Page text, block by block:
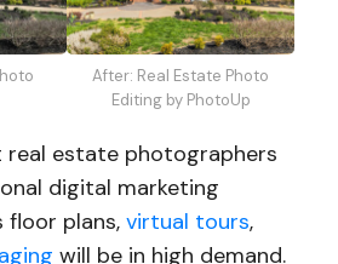
After: Real Estate Photo
Editing by PhotoUp
real estate photographers
digital marketing
floor plans, virtual tours,
will be in high demand.